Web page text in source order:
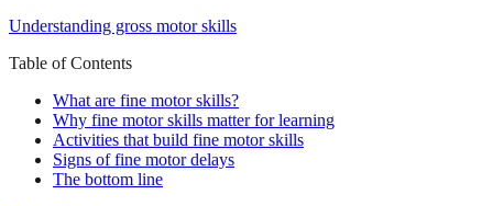
Understanding gross motor skills
Table of Contents
What are fine motor skills?
Why fine motor skills matter for learning
Activities that build fine motor skills
Signs of fine motor delays
The bottom line